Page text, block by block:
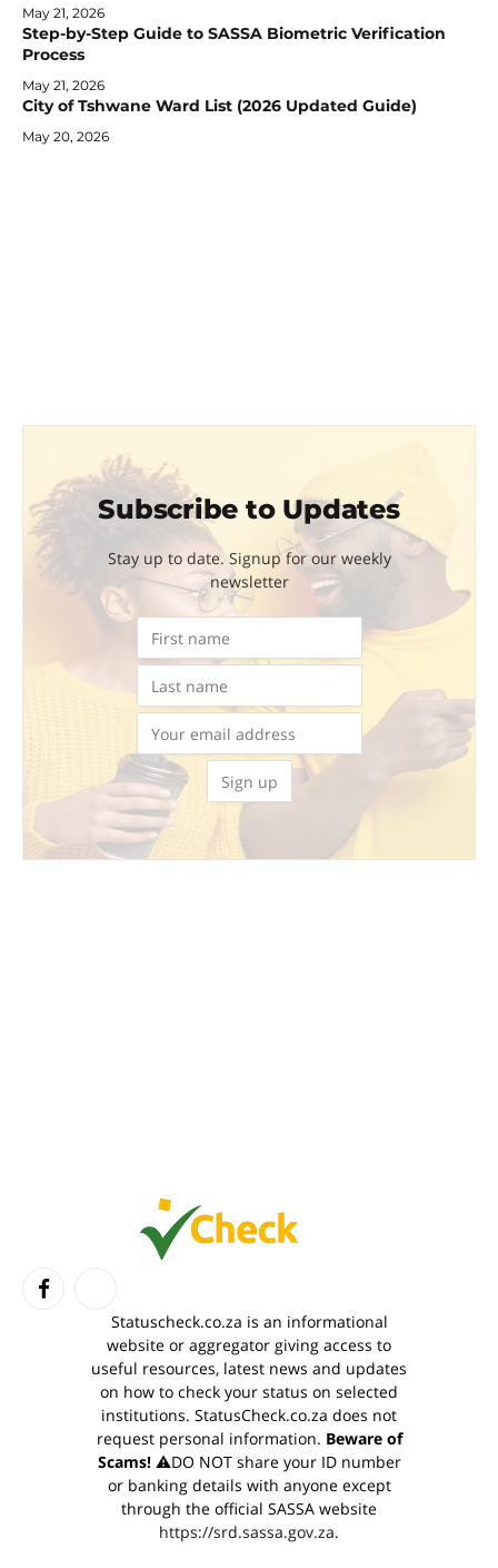
May 21, 2026
Step-by-Step Guide to SASSA Biometric Verification
Process
May 21, 2026
City of Tshwane Ward List (2026 Updated Guide)
May 20, 2026
Subscribe to Updates
Stay up to date. Signup for our weekly
newsletter
Facebook
Statuscheck.co.za is an informational
website or aggregator giving access to
useful resources, latest news and updates
on how to check your status on selected
institutions. StatusCheck.co.za does not
request personal information. Beware of
Scams!⚠️DO NOT share your ID number
or banking details with anyone except
through the official SASSA website
https://srd.sassa.gov.za.